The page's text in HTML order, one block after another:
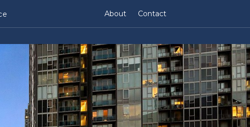
About Contact